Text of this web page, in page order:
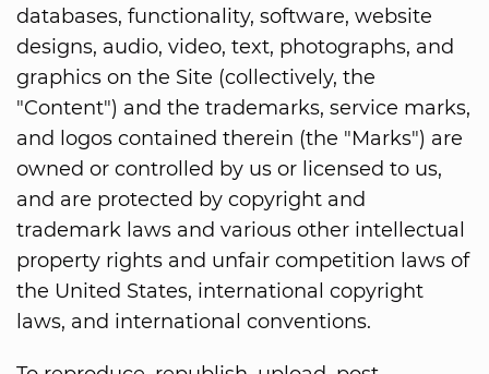
databases, functionality, software, website
designs, audio, video, text, photographs, and
graphics on the Site (collectively, the
"Content") and the trademarks, service marks,
and logos contained therein (the "Marks") are
owned or controlled by us or licensed to us,
and are protected by copyright and
trademark laws and various other intellectual
property rights and unfair competition laws of
the United States, international copyright
laws, and international conventions.